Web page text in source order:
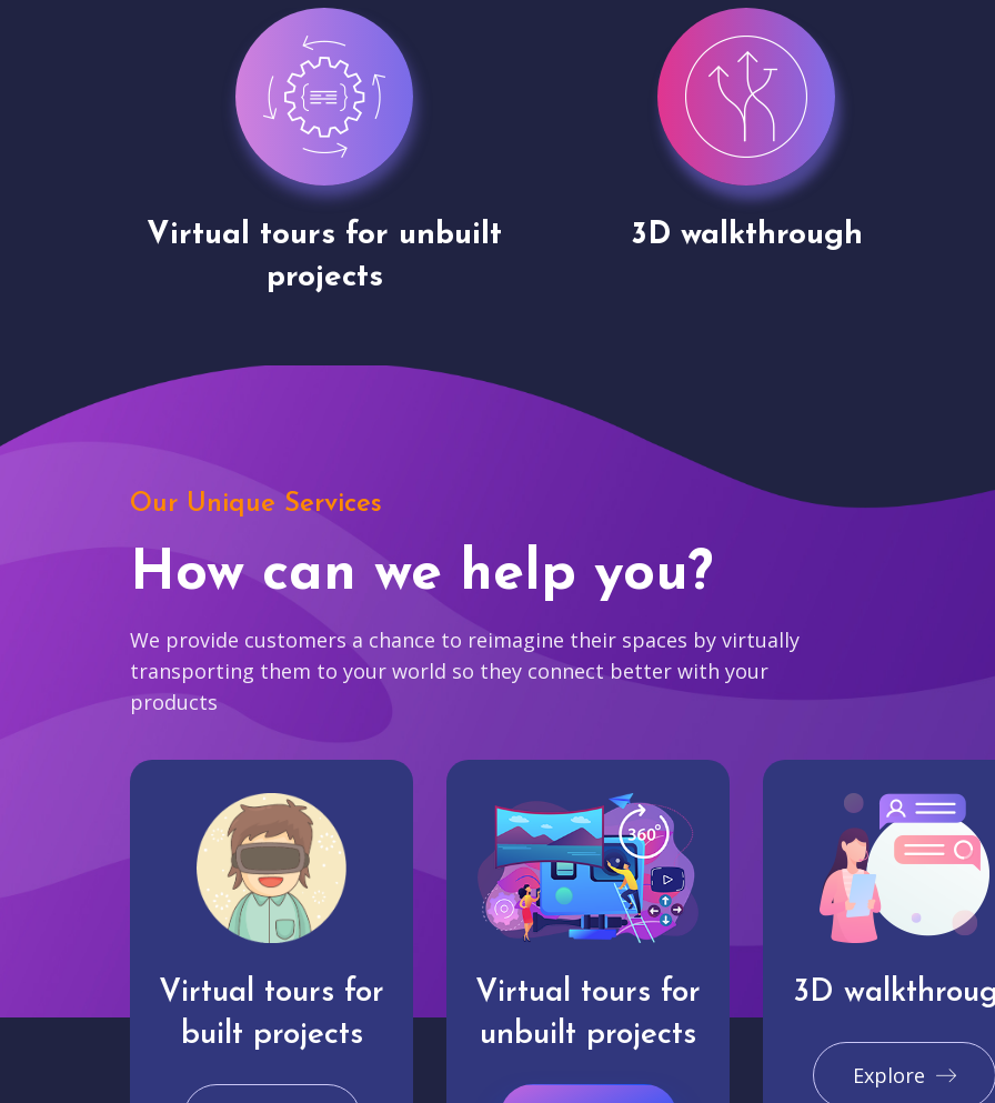
3D walkthrough Drone shoots
Our Unique Services
How can we help you?
We provide customers a chance to reimagine their spaces by virtually
transporting them to your world so they connect better with your
products
Virtual tours for
built projects
Virtual tours for
unbuilt projects
3D
Explore